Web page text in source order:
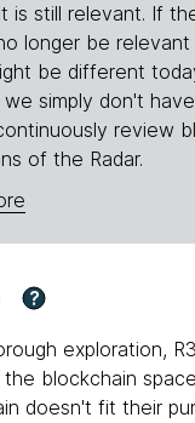
is still relevant. If
longer be relevant
be different
simply don't
review
of the Radar.
?
exploration,
the blockchain
doesn't fit their